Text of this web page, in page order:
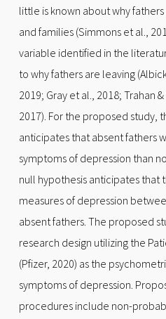
little is known about why
and families (Simmons et al.,
variable identified in the
to why fathers are leaving
2019; Gray et al., 2018; Trahan
2017). For the proposed study,
anticipates that absent fathers
symptoms of depression than
null hypothesis anticipates that
measures of depression
absent fathers. The proposed
research design utilizing the
(Pfizer, 2020) as the
symptoms of depression.
procedures include non-